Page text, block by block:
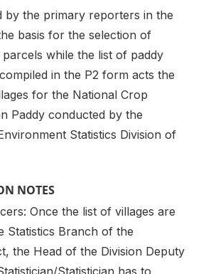
by the primary reporters in the
basis for the selection of
while the list of paddy
in the P2 form acts the
for the National Crop
Paddy conducted by the
Statistics Division of
NOTES
Once the list of villages are
Statistics Branch of the
the Head of the Division Deputy